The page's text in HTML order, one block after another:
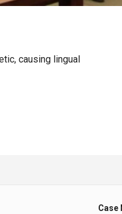
causing lingual
Case